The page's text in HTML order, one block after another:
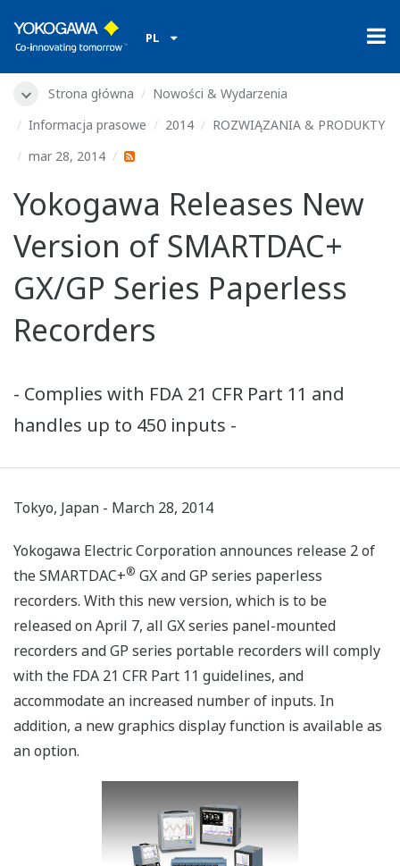
PL
Strona główna
Nowości & Wydarzenia
Informacja prasowe
2014
ROZWIĄZANIA & PRODUKTY
mar 28, 2014
Yokogawa Releases New
Version of SMARTDAC+
GX/GP Series Paperless
Recorders
- Complies with FDA 21 CFR Part 11 and
handles up to 450 inputs -
Tokyo, Japan - March 28, 2014
Yokogawa Electric Corporation announces release 2 of
the SMARTDAC+® GX and GP series paperless
recorders. With this new version, which is to be
released on April 7, all GX series panel-mounted
recorders and GP series portable recorders will comply
with the FDA 21 CFR Part 11 guidelines, and
accommodate an increased number of inputs. In
addition, a new graphics display function is available as
an option.